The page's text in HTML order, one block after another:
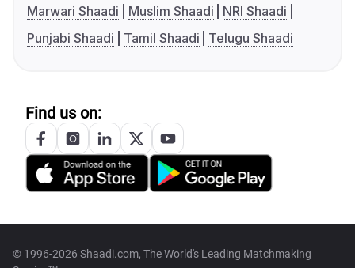
Marwari Shaadi
Muslim Shaadi
NRI Shaadi
Punjabi Shaadi
Tamil Shaadi Telugu Shaadi
Find us on:
© 1996-2026 Shaadi.com, The World's Leading Matchmaking